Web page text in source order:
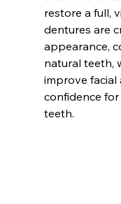
restore a full,
dentures are
appearance,
natural teeth,
improve facial
confidence
teeth.